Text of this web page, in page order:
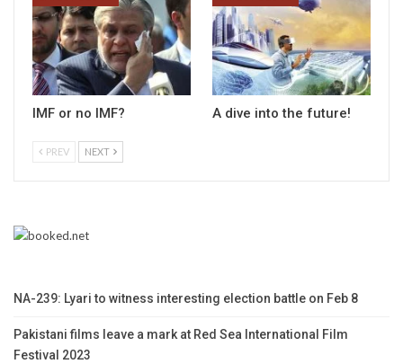
IMF or no IMF? A dive into the future!
PREV NEXT
NA-239: Lyari to witness interesting election battle on Feb 8
Pakistani films leave a mark at Red Sea International Film
Festival 2023